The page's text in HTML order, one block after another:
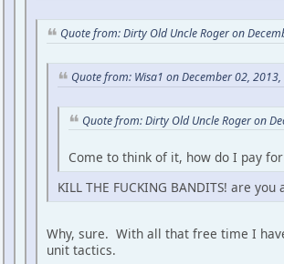
Quote from: Dirty Old Uncle Roger on
Quote from: Wisa1 on December 02,
Quote from: Dirty Old Uncle Roger on
Come to think of it, how do I pay
KILL THE FUCKING BANDITS! are
Why, sure. With all that free time I
unit tactics.